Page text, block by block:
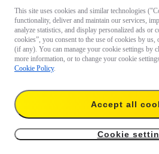
This site uses cookies and similar technologies
functionality, deliver and maintain our services,
analyze statistics, and display personalized ads or
cookies”, you consent to the use of cookies by
(if any). You can manage your cookie settings by
more information, or to change your cookie
Cookie Policy.
Accept all
Cookie